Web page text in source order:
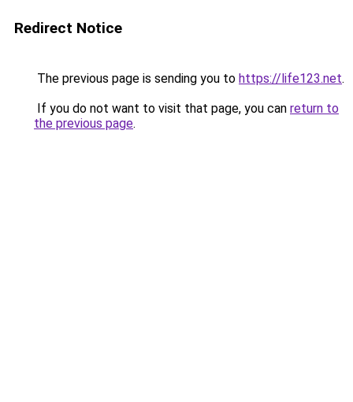
Redirect Notice
The previous page is sending you to https://life123.net.
If you do not want to visit that page, you can return to
the previous page.